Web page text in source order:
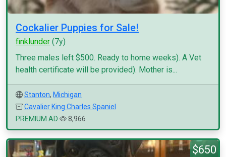
Cockalier Puppies for Sale!
finklunder (7y)
Three males left $500. Ready to home weeks). A Vet
health certificate will be provided). Mother is...
Stanton, Michigan
Cavalier King Charles Spaniel
PREMIUM AD
8,966
$650